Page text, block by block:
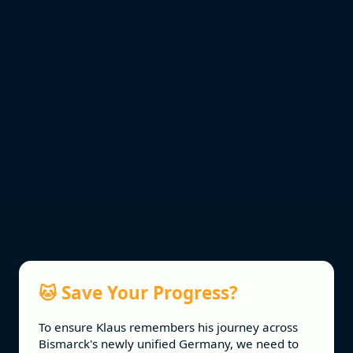
🐱 Save Your Progress?
To ensure Klaus remembers his journey across
Bismarck's newly unified Germany, we need to
Vocabulary sourced from:
Cambridge IGCSE™ German 0525 Syllabus